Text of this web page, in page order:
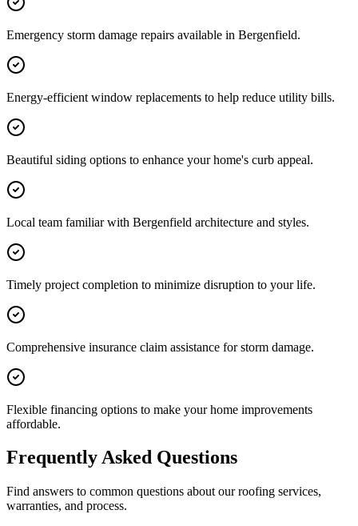
Emergency storm damage repairs available in Bergenfield.
Energy-efficient window replacements to help reduce utility bills.
Beautiful siding options to enhance your home's curb appeal.
Local team familiar with Bergenfield architecture and styles.
Timely project completion to minimize disruption to your life.
Comprehensive insurance claim assistance for storm damage.
Flexible financing options to make your home improvements
affordable.
Frequently Asked Questions
Find answers to common questions about our roofing services,
warranties, and process.